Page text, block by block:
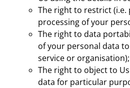
The right to restrict (i.e.
processing of your
The right to data
of your personal data
service or organisation);
The right to object to
data for particular